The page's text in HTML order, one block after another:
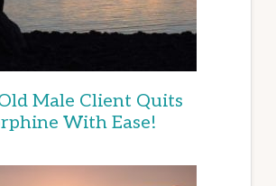
Male Client Quits
With Ease!